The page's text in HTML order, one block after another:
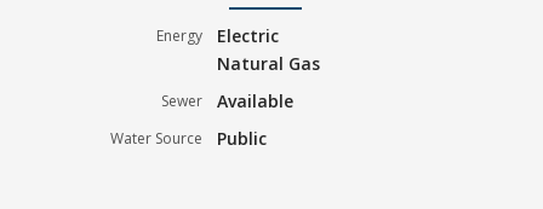
Energy
Electric
Natural Gas
Sewer Available
Water Source Public